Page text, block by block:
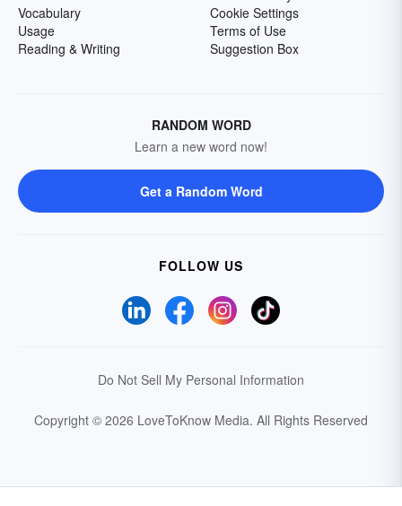
Vocabulary
Usage
Reading & Writing
Cookie Settings
Terms of Use
Suggestion Box
RANDOM WORD
Learn a new word now!
Get a Random Word
FOLLOW US
Do Not Sell My Personal Information
Copyright © 2026 LoveToKnow Media. All Rights Reserved